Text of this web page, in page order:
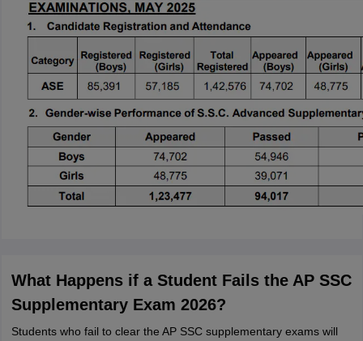
What Happens if a Student Fails the AP SSC
Supplementary Exam 2026?
Students who fail to clear the AP SSC supplementary exams will